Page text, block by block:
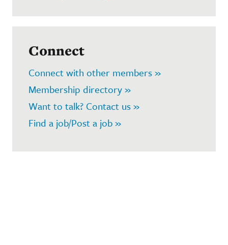
Connect
Connect with other members »
Membership directory »
Want to talk? Contact us »
Find a job/Post a job »